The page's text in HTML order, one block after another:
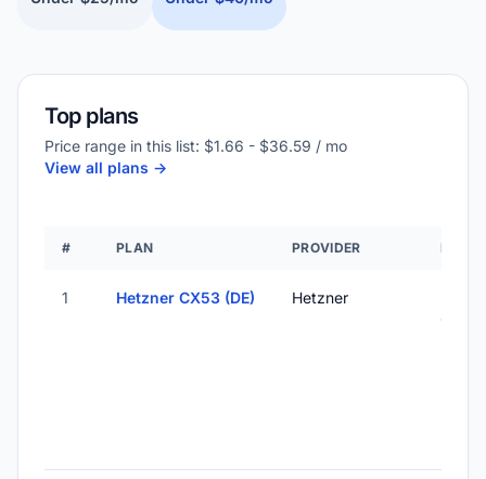
Top plans
Price range in this list: $1.66 - $36.59 / mo
View all plans ->
# PLAN PROVIDER
1 Hetzner CX53 (DE) Hetzner